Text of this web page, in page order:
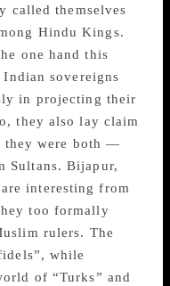
called themselves
Hindu Kings.
one hand this
sovereigns
in projecting their
they also lay claim
they were both —
Sultans. Bijapur,
interesting from
too formally
rulers. The
while
of “Turks” and